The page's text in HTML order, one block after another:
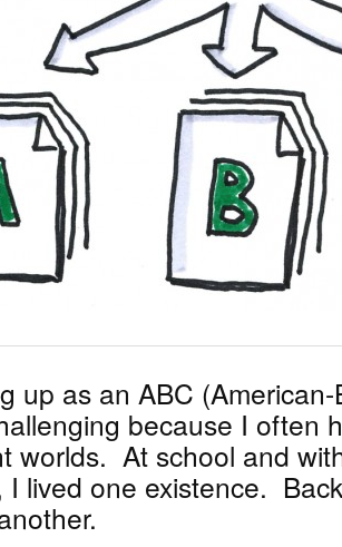
up as an ABC
because I often
worlds. At school and
I lived one existence.